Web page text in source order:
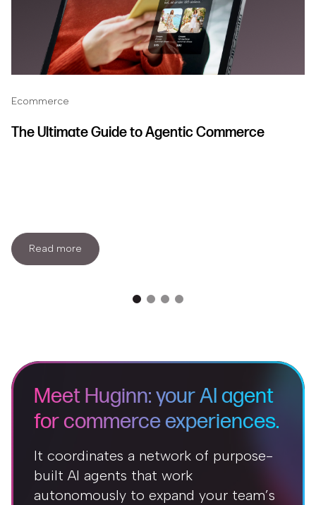
Ecommerce
The Ultimate Guide to Agentic Commerce
Read more
Meet Huginn: your AI agent
for commerce experiences.
It coordinates a network of purpose-
built AI agents that work
autonomously to expand your team’s